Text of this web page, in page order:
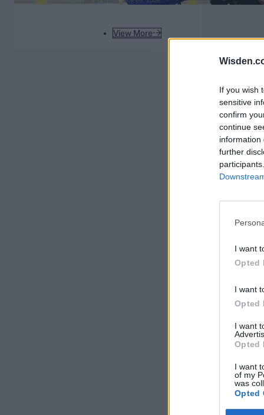
If you wish
sensitive
confirm
continue
information
further
I want
Opted
I want
Opted
I want
Opted
I want
of my
was
Opted
View More
England coaching future